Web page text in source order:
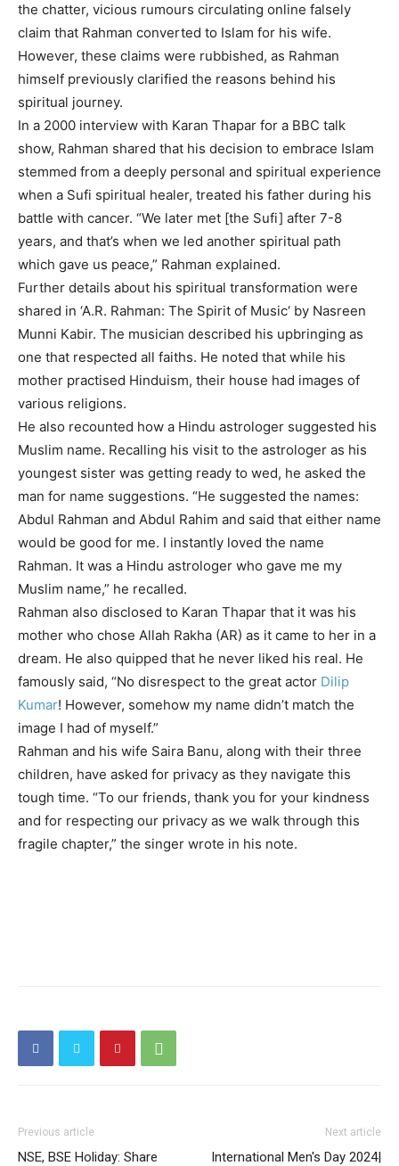
the chatter, vicious rumours circulating online falsely
claim that Rahman converted to Islam for his wife.
However, these claims were rubbished, as Rahman
himself previously clarified the reasons behind his
spiritual journey.
In a 2000 interview with Karan Thapar for a BBC talk
show, Rahman shared that his decision to embrace Islam
stemmed from a deeply personal and spiritual experience
when a Sufi spiritual healer, treated his father during his
battle with cancer. “We later met [the Sufi] after 7-8
years, and that’s when we led another spiritual path
which gave us peace,” Rahman explained.
Further details about his spiritual transformation were
shared in ‘A.R. Rahman: The Spirit of Music‘ by Nasreen
Munni Kabir. The musician described his upbringing as
one that respected all faiths. He noted that while his
mother practised Hinduism, their house had images of
various religions.
He also recounted how a Hindu astrologer suggested his
Muslim name. Recalling his visit to the astrologer as his
youngest sister was getting ready to wed, he asked the
man for name suggestions. “He suggested the names:
Abdul Rahman and Abdul Rahim and said that either name
would be good for me. I instantly loved the name
Rahman. It was a Hindu astrologer who gave me my
Muslim name,” he recalled.
Rahman also disclosed to Karan Thapar that it was his
mother who chose Allah Rakha (AR) as it came to her in a
dream. He also quipped that he never liked his real. He
famously said, “No disrespect to the great actor Dilip
Kumar! However, somehow my name didn’t match the
image I had of myself.”
Rahman and his wife Saira Banu, along with their three
children, have asked for privacy as they navigate this
tough time. “To our friends, thank you for your kindness
and for respecting our privacy as we walk through this
fragile chapter,” the singer wrote in his note.
Previous article
NSE, BSE Holiday: Share
Next article
International Men's Day 2024|